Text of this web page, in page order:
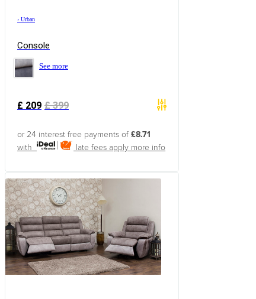
› Urban
Console
See more
£209 £399
or 24 interest free payments of £8.71
with
late fees apply more info